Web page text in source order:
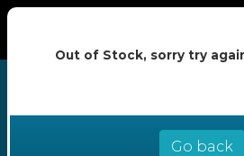
Clearpay at
Out of Stock, sorry try
Go back